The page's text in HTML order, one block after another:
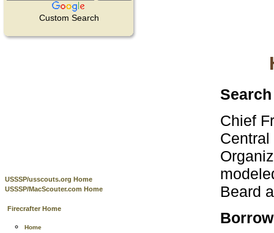
Custom Search
USSSP/usscouts.org Home
USSSP/MacScouter.com Home
Firecrafter Home
Home
Chief
Beard